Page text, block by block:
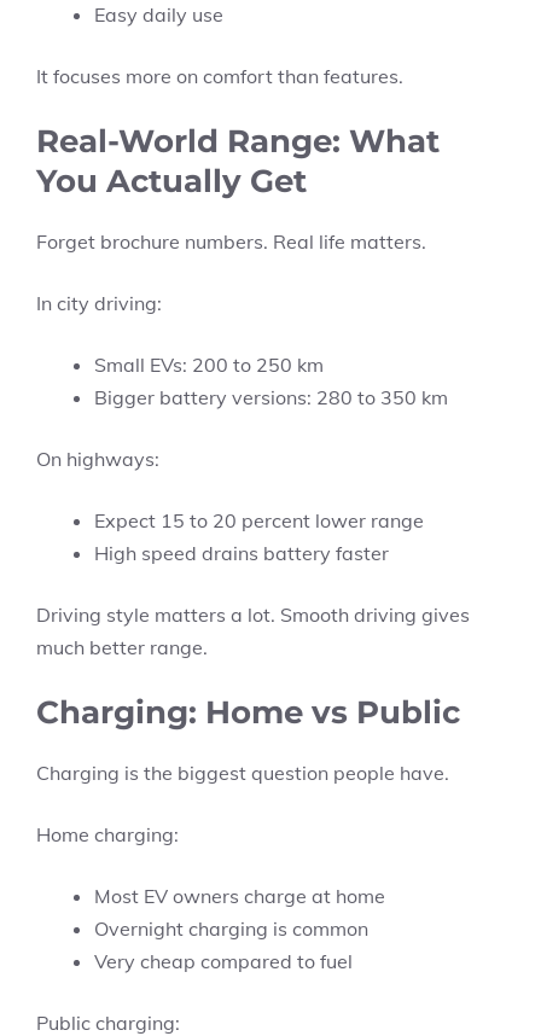
Easy daily use
It focuses more on comfort than features.
Real-World Range: What
You Actually Get
Forget brochure numbers. Real life matters.
In city driving:
Small EVs: 200 to 250 km
Bigger battery versions: 280 to 350 km
On highways:
Expect 15 to 20 percent lower range
High speed drains battery faster
Driving style matters a lot. Smooth driving gives
much better range.
Charging: Home vs Public
Charging is the biggest question people have.
Home charging:
Most EV owners charge at home
Overnight charging is common
Very cheap compared to fuel
Public charging: